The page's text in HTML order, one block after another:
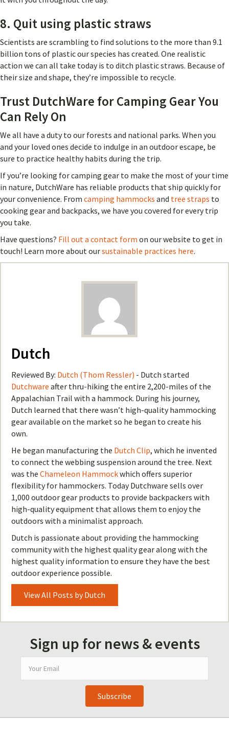
8. Quit using plastic straws
Scientists are scrambling to find solutions to the more than 9.1
billion tons of plastic our species has created. One realistic
action we can all take today is to ditch plastic straws. Because of
their size and shape, they’re impossible to recycle.
Trust DutchWare for Camping Gear You
Can Rely On
We all have a duty to our forests and national parks. When you
and your loved ones decide to indulge in an outdoor escape, be
sure to practice healthy habits during the trip.
If you’re looking for camping gear to make the most of your time
in nature, DutchWare has reliable products that ship quickly for
your convenience. From camping hammocks and tree straps to
cooking gear and backpacks, we have you covered for every trip
you take.
Have questions? Fill out a contact form on our website to get in
touch! Learn more about oursustainable practices here.
Dutch
Reviewed By: Dutch (Thom Ressler) - Dutch started
Dutchware after thru-hiking the entire 2,200-miles of the
Appalachian Trail with a hammock. During his journey,
Dutch learned that there wasn’t high-quality hammocking
gear available on the market so he began to create his
own.
He began manufacturing the Dutch Clip, which he invented
to connect the webbing suspension around the tree. Next
was the Chameleon Hammockwhich offers superior
flexibility for hammockers. Today Dutchware sells over
1,000 outdoor gear products to provide backpackers with
high-quality equipment that allows them to enjoy the
outdoors with a minimalist approach.
Dutch is passionate about providing the hammocking
community with the highest quality gear along with the
highest quality information to ensure they have the best
outdoor experience possible.
View All Posts by Dutch
Sign up for news & events
Subscribe